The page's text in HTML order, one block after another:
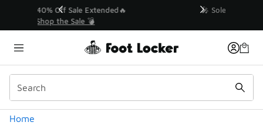
💥 Up to 40% Off Sale Extended🔥
Home
Similar
Categories